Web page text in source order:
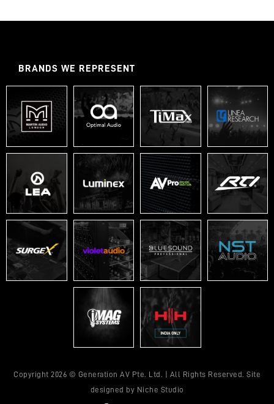
BRANDS WE REPRESENT
Copyright 2026 © Generation AV Pte. Ltd. | All Rights Reserved. Site
designed by Niche Studio